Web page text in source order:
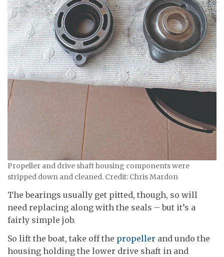
Propeller and drive shaft housing components were
stripped down and cleaned. Credit: Chris Mardon
The bearings usually get pitted, though, so will
need replacing along with the seals – but it’s a
fairly simple job.
So lift the boat, take off the propeller and undo the
housing holding the lower drive shaft in and